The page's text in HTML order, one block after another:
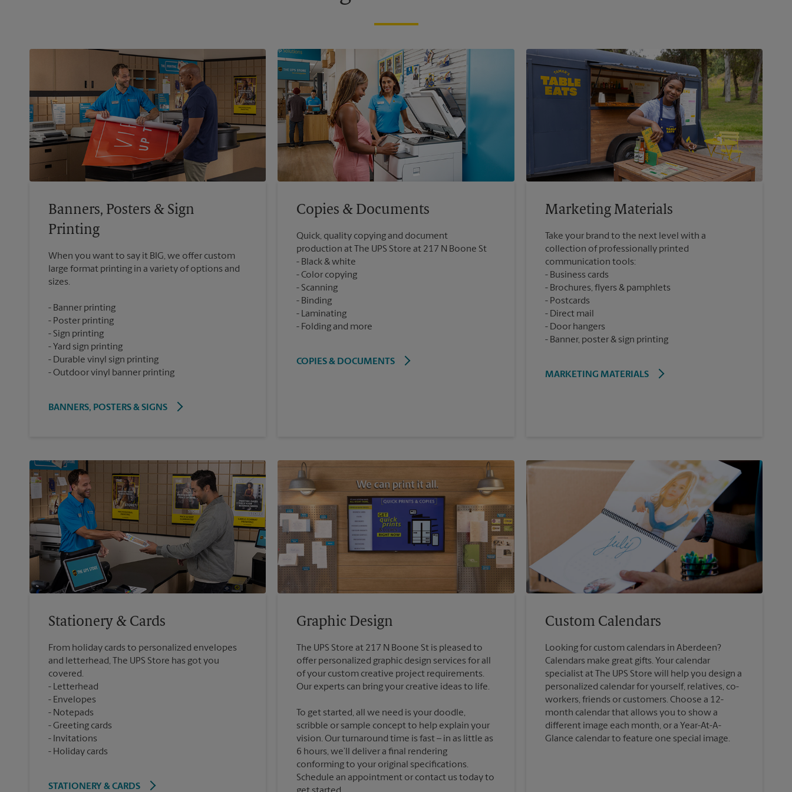
Banners, Posters & Sign
Printing
When you want to say it BIG, we offer custom
large format printing in a variety of options and
Banner printing
Poster printing
Sign printing
Yard sign printing
Durable vinyl sign printing
Outdoor vinyl banner printing
BANNERS, POSTERS & SIGNS
Copies & Documents
Quick, quality copying and document
production at The UPS Store at 217 N Boone St
Black & white
Color copying
Scanning
Binding
Laminating
Folding and more
COPIES & DOCUMENTS
Marketing Materials
Take your brand to the next level with a
collection of professionally printed
communication tools:
Business cards
Brochures, flyers & pamphlets
Postcards
Direct mail
Door hangers
Banner, poster & sign printing
MARKETING MATERIALS
Stationery & Cards
From holiday cards to personalized envelopes
and letterhead, The UPS Store has got you
covered.
Letterhead
Envelopes
Notepads
Greeting cards
Invitations
Holiday cards
STATIONERY & CARDS
Graphic Design
The UPS Store at 217 N Boone St is pleased to
offer personalized graphic design services for all
of your custom creative project requirements.
To get started, all we need is your doodle,
scribble or sample concept to help explain your
vision. Our turnaround time is fast – in as little as
6 hours, we’ll deliver a final rendering
conforming to your original specifications.
Schedule an appointment or contact us today to
Custom Calendars
Looking for custom calendars in Aberdeen?
Calendars make great gifts. Your calendar
specialist at The UPS Store will help you design a
personalized calendar for yourself, relatives, co-
workers, friends or customers. Choose a 12-
month calendar that allows you to show a
different image each month, or a Year-At-A-
Glance calendar to feature one special image.